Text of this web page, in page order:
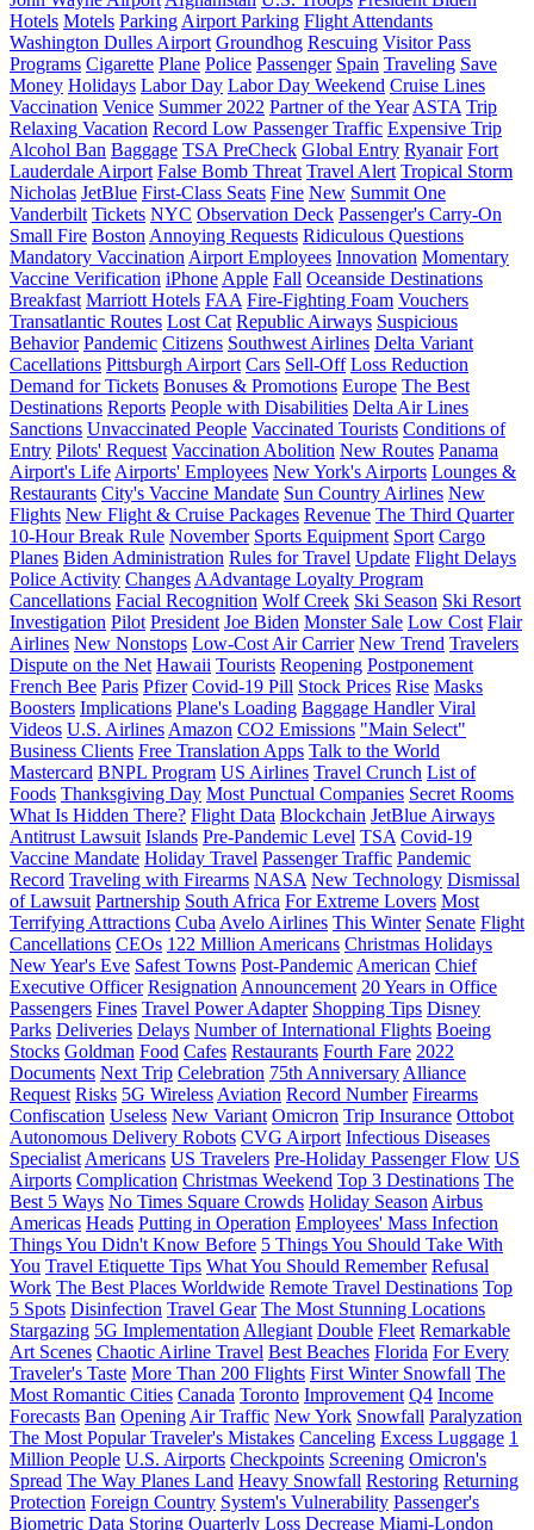
Hotels Motels Parking Airport Parking Flight Attendants
Washington Dulles Airport Groundhog Rescuing Visitor Pass
Programs Cigarette Plane Police Passenger Spain Traveling Save
Money Holidays Labor Day Labor Day Weekend Cruise Lines
Vaccination Venice Summer 2022 Partner of the Year ASTA Trip
Relaxing Vacation Record Low Passenger Traffic Expensive Trip
Alcohol Ban Baggage TSA PreCheck Global Entry Ryanair Fort
Lauderdale Airport False Bomb Threat Travel Alert Tropical Storm
Nicholas JetBlue First-Class Seats Fine New Summit One
Vanderbilt Tickets NYC Observation Deck Passenger's Carry-On
Small Fire Boston Annoying Requests Ridiculous Questions
Mandatory Vaccination Airport Employees Innovation Momentary
Vaccine Verification iPhone Apple Fall Oceanside Destinations
Breakfast Marriott Hotels FAA Fire-Fighting Foam Vouchers
Transatlantic Routes Lost Cat Republic Airways Suspicious
Behavior Pandemic Citizens Southwest Airlines Delta Variant
Cacellations Pittsburgh Airport Cars Sell-Off Loss Reduction
Demand for Tickets Bonuses & Promotions Europe The Best
Destinations Reports People with Disabilities Delta Air Lines
Sanctions Unvaccinated People Vaccinated Tourists Conditions of
Entry Pilots' Request Vaccination Abolition New Routes Panama
Airport's Life Airports' Employees New York's Airports Lounges &
Restaurants City's Vaccine Mandate Sun Country Airlines New
Flights New Flight & Cruise Packages Revenue The Third Quarter
10-Hour Break Rule November Sports Equipment Sport Cargo
Planes Biden Administration Rules for Travel Update Flight Delays
Police Activity Changes AAdvantage Loyalty Program
Cancellations Facial Recognition Wolf Creek Ski Season Ski Resort
Investigation Pilot President Joe Biden Monster Sale Low Cost Flair
Airlines New Nonstops Low-Cost Air Carrier New Trend Travelers
Dispute on the Net Hawaii Tourists Reopening Postponement
French Bee Paris Pfizer Covid-19 Pill Stock Prices Rise Masks
Boosters Implications Plane's Loading Baggage Handler Viral
Videos U.S. Airlines Amazon CO2 Emissions "Main Select"
Business Clients Free Translation Apps Talk to the World
Mastercard BNPL Program US Airlines Travel Crunch List of
Foods Thanksgiving Day Most Punctual Companies Secret Rooms
What Is Hidden There? Flight Data Blockchain JetBlue Airways
Antitrust Lawsuit Islands Pre-Pandemic Level TSA Covid-19
Vaccine Mandate Holiday Travel Passenger Traffic Pandemic
Record Traveling with Firearms NASA New Technology Dismissal
of Lawsuit Partnership South Africa For Extreme Lovers Most
Terrifying Attractions Cuba Avelo Airlines This Winter Senate Flight
Cancellations CEOs 122 Million Americans Christmas Holidays
New Year's Eve Safest Towns Post-Pandemic American Chief
Executive Officer Resignation Announcement 20 Years in Office
Passengers Fines Travel Power Adapter Shopping Tips Disney
Parks Deliveries Delays Number of International Flights Boeing
Stocks Goldman Food Cafes Restaurants Fourth Fare 2022
Documents Next Trip Celebration 75th Anniversary Alliance
Request Risks 5G Wireless Aviation Record Number Firearms
Confiscation Useless New Variant Omicron Trip Insurance Ottobot
Autonomous Delivery Robots CVG Airport Infectious Diseases
Specialist Americans US Travelers Pre-Holiday Passenger Flow US
Airports Complication Christmas Weekend Top 3 Destinations The
Best 5 Ways No Times Square Crowds Holiday Season Airbus
Americas Heads Putting in Operation Employees' Mass Infection
Things You Didn't Know Before 5 Things You Should Take With
You Travel Etiquette Tips What You Should Remember Refusal
Work The Best Places Worldwide Remote Travel Destinations Top
5 Spots Disinfection Travel Gear The Most Stunning Locations
Stargazing 5G Implementation Allegiant Double Fleet Remarkable
Art Scenes Chaotic Airline Travel Best Beaches Florida For Every
Traveler's Taste More Than 200 Flights First Winter Snowfall The
Most Romantic Cities Canada Toronto Improvement Q4 Income
Forecasts Ban Opening Air Traffic New York Snowfall Paralyzation
The Most Popular Traveler's Mistakes Canceling Excess Luggage 1
Million People U.S. Airports Checkpoints Screening Omicron's
Spread The Way Planes Land Heavy Snowfall Restoring Returning
Protection Foreign Country System's Vulnerability Passenger's
Biometric Data Storing Quarterly Loss Decrease Miami-London